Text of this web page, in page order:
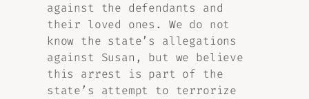
against the defendants and
their loved ones. We do not
know the state’s allegations
against Susan, but we believe
this arrest is part of the
state’s attempt to terrorize